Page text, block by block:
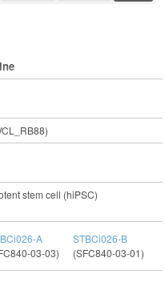
stem cell (hiPSC)
A
03-03)
STBCi026-B
(SFC840-03-01)